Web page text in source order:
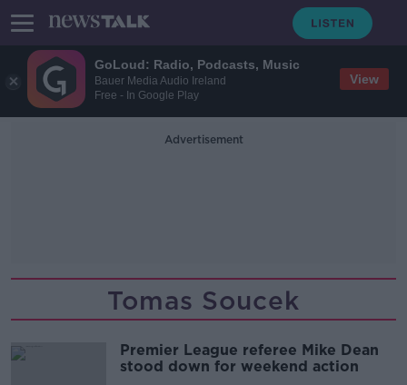
GoLoud: Radio, Podcasts, Music
Bauer Media Audio Ireland
Free - In Google Play
View
Advertisement
Tomas Soucek
Premier League referee Mike Dean
stood down for weekend action